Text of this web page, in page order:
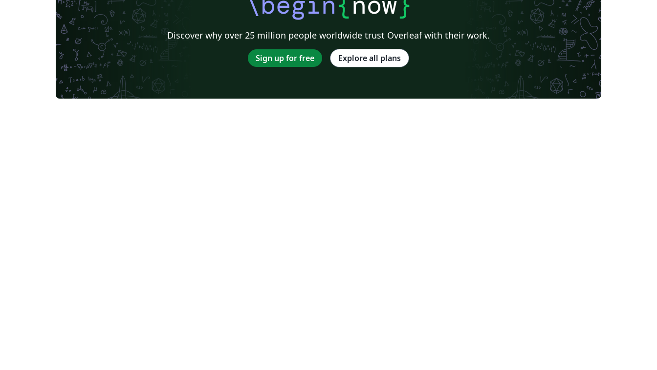
Discover why over 25 million people worldwide trust Overleaf with their work.
Sign up for free Explore all plans